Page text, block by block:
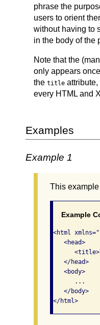
phrase the
users to orient
without having to
in the body of the
Note that the
only appears
the title
every HTML and
Examples
Example 1
This
Example
<html
   <head>
   </head>
   <body>
      ...
   </body>
</html>